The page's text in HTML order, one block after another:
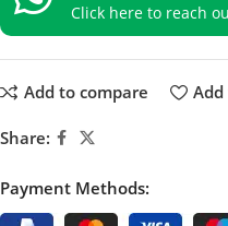
Click here to reach
Add to compare
Share:
Payment Methods: